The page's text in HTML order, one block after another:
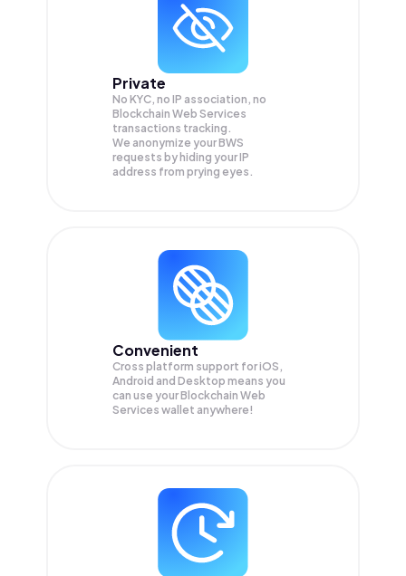
Private
No KYC, no IP association, no
Blockchain Web Services
transactions tracking.
We anonymize yourBWS
requests by hiding your IP
address from prying eyes.
Convenient
Cross platform support for iOS,
Android and Desktop means you
can use your Blockchain Web
Services wallet anywhere!